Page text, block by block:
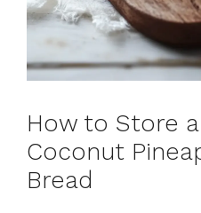
How to Store
Coconut
Bread